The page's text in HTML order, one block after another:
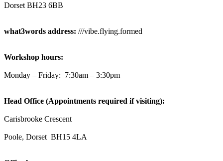
🌿✨ There's something really special about being a
We've made lasting friendships, shared plenty of laughs
from the local community over the years.
Dorset BH23 6BB
what3words address: ///vibe.flying.formed
Workshop hours:
Monday – Friday: 7:30am – 3:30pm
Head Office (Appointments required if visiting):
Carisbrooke Crescent
Poole, Dorset BH15 4LA